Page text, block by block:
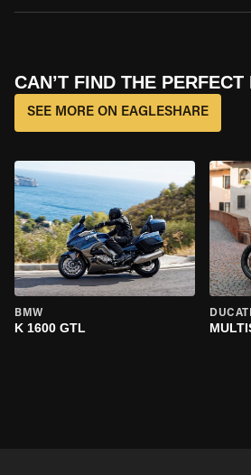
CAN’T FIND THE PERFECT
SEE MORE ON EAGLESHARE
BMW
K 1600 GTL
DUCATI